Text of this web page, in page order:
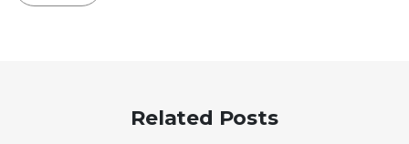
Related Posts